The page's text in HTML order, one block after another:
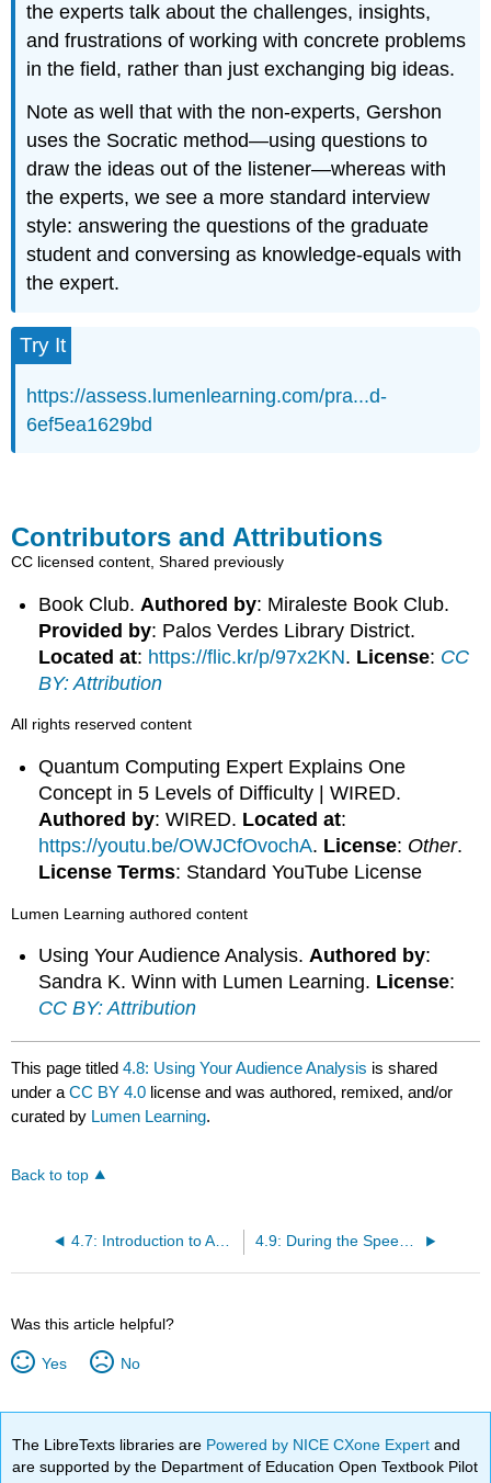
the experts talk about the challenges, insights,
and frustrations of working with concrete problems
in the field, rather than just exchanging big ideas.
Note as well that with the non-experts, Gershon
uses the Socratic method—using questions to
draw the ideas out of the listener—whereas with
the experts, we see a more standard interview
style: answering the questions of the graduate
student and conversing as knowledge-equals with
the expert.
Try It
https://assess.lumenlearning.com/pra...d-
6ef5ea1629bd
Contributors and Attributions
CC licensed content, Shared previously
Book Club. Authored by: Miraleste Book Club.
Provided by: Palos Verdes Library District.
Located at: https://flic.kr/p/97x2KN. License: CC
BY: Attribution
All rights reserved content
Quantum Computing Expert Explains One
Concept in 5 Levels of Difficulty | WIRED.
Authored by: WIRED. Located at:
https://youtu.be/OWJCfOvochA. License: Other.
License Terms: Standard YouTube License
Lumen Learning authored content
Using Your Audience Analysis.Authored by:
Sandra K. Winn with Lumen Learning. License:
CC BY: Attribution
This page titled4.8: Using Your Audience Analysis is shared
under aCC BY 4.0 license and was authored, remixed, and/or
curated by Lumen Learning.
Back to top
4.7: Introduction to Adapting to the Audience 4.9: During the Speech- Adapting to the Audience
Was this article helpful?
Yes No
The LibreTexts libraries are Powered by NICE CXone Expertand
are supported by the Department of Education Open Textbook Pilot